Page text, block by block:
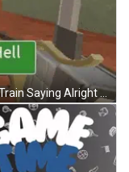
Cartoon Train Saying Alright Team Go GIF